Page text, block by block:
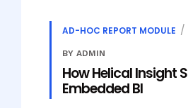
AD-HOC REPORT MODULE
BY ADMIN
How Helical Insight
Embedded BI